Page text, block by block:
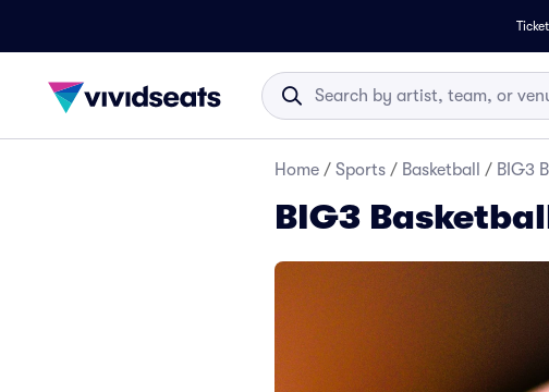
Home / Sports / Basketball / BIG3
BIG3